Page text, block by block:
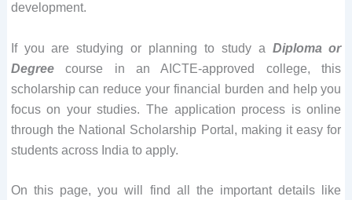
development.
If you are studying or planning to study a Diploma or
Degreecourse in an AICTE-approved college, this
scholarship can reduce your financial burden and help you
focus on your studies. The application process is online
through the National Scholarship Portal, making it easy for
students across India to apply.
On this page, you will find all the important details like